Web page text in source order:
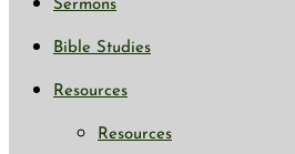
Sermons
Bible Studies
Resources
Resources